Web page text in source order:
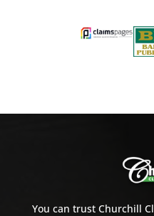
You can trust Churchill